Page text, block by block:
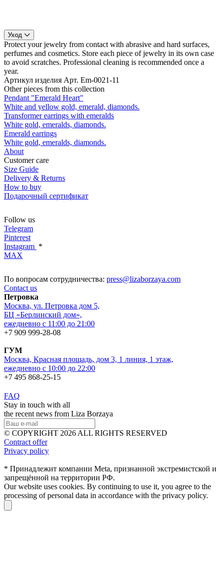
Уход
Protect your jewelry from contact with abrasive and hard surfaces,
perfumes and cosmetics. Store each piece of jewelry in its own case
to avoid scratches. Professional cleaning is recommended once a
year.
Артикул изделия Арт. Em-0021-11
Other pieces from this collection
Pendant "Emerald Heart"
White and yellow gold, emerald, diamonds.
Transformer earrings with emeralds
White gold, emeralds, diamonds.
Emerald earrings
White gold, emeralds, diamonds.
About
Customer care
Size Guide
Delivery & Returns
How to buy
Подарочный сертификат
Follow us
Telegram
Pinterest
Instagram *
MAX
По вопросам сотрудничества: press@lizaborzaya.com
Contact us
Петровка
Москва, ул. Петровка дом 5,
БЦ «Берлинский дом»,
ежедневно с 11:00 до 21:00
+7 909 999-28-08
ГУМ
Москва, Красная площадь, дом 3, 1 линия, 1 этаж,
ежедневно с 10:00 до 22:00
+7 495 868-25-15
FAQ
Stay in touch with all
the recent news from Liza Borzaya
© COPYRIGHT 2026 ALL RIGHTS RESERVED
Contract offer
Privacy policy
* Принадлежит компании Meta, признанной экстремистской и
запрещённой на территории РФ.
Our website uses cookies. By continuing to use it, you agree to the
processing of personal data in accordance with the privacy policy.